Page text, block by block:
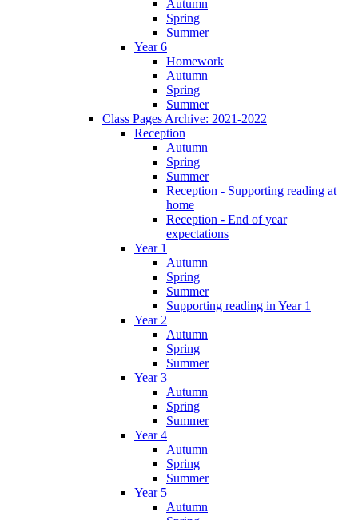
Autumn
Spring
Summer
Year 6
Homework
Autumn
Spring
Summer
Class Pages Archive: 2021-2022
Reception
Autumn
Spring
Summer
Reception - Supporting reading at
home
Reception - End of year
expectations
Year 1
Autumn
Spring
Summer
Supporting reading in Year 1
Year 2
Autumn
Spring
Summer
Year 3
Autumn
Spring
Summer
Year 4
Autumn
Spring
Summer
Year 5
Autumn